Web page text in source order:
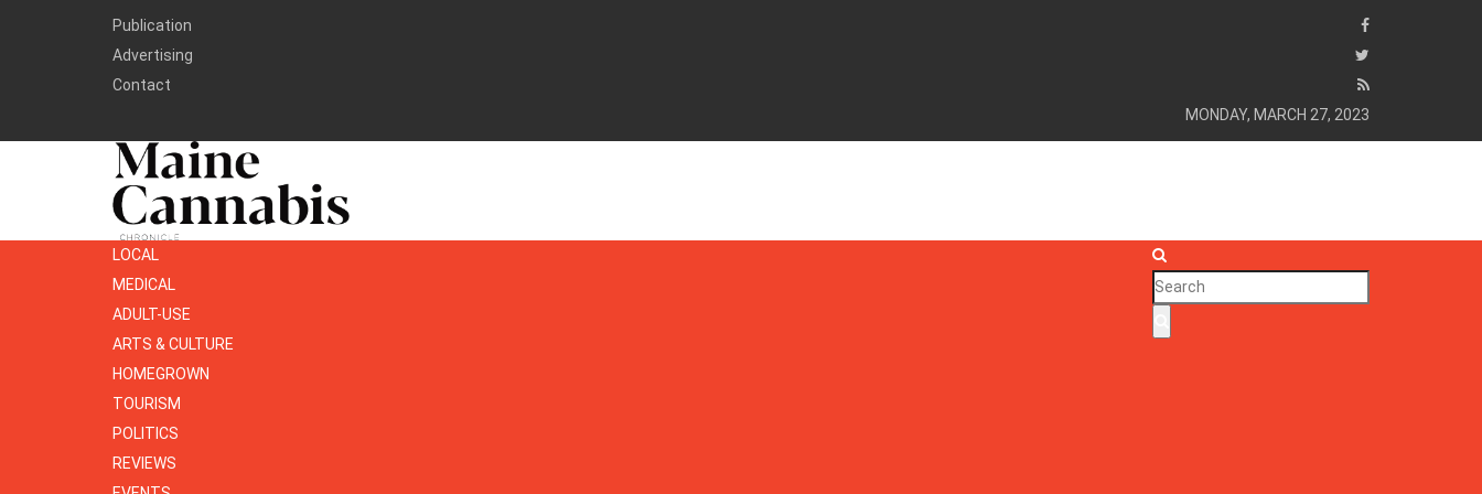
Publication
Advertising
Contact
MONDAY, MARCH 27, 2023
LOCAL
MEDICAL
ADULT-USE
ARTS & CULTURE
HOMEGROWN
TOURISM
POLITICS
REVIEWS